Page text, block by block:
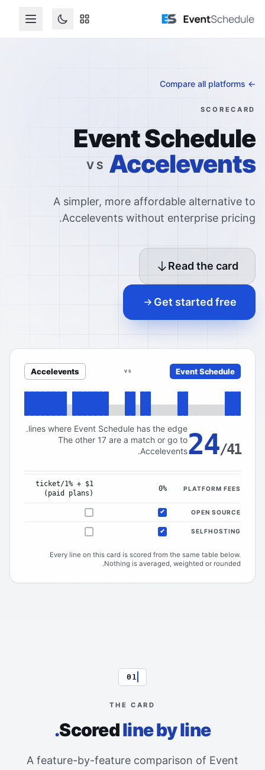
← Compare all platforms
SCORECARD
Event Schedule
VS Accelevents
A simpler, more affordable alternative to
Accelevents without enterprise pricing.
Read the card
Get started free
Event Schedule
VS
Accelevents
24/41
lines where Event Schedule has the edge.
The other 17 are a match or go to
Accelevents.
PLATFORM FEES
0%
$1 + 1%/ticket
(paid plans)
OPEN SOURCE
Included
Not offered
SELFHOSTING
Included
Not offered
Every line on this card is scored from the same table below.
Nothing is averaged, weighted or rounded.
01
THE CARD
Scoredline by line.
A feature-by-feature comparison of Event